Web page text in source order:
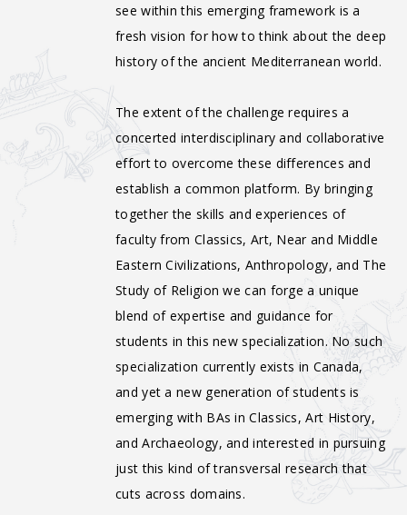
see within this emerging framework is a
fresh vision for how to think about the deep
history of the ancient Mediterranean world.
The extent of the challenge requires a
concerted interdisciplinary and collaborative
effort to overcome these differences and
establish a common platform. By bringing
together the skills and experiences of
faculty from Classics, Art, Near and Middle
Eastern Civilizations, Anthropology, and The
Study of Religion we can forge a unique
blend of expertise and guidance for
students in this new specialization. No such
specialization currently exists in Canada,
and yet a new generation of students is
emerging with BAs in Classics, Art History,
and Archaeology, and interested in pursuing
just this kind of transversal research that
cuts across domains.